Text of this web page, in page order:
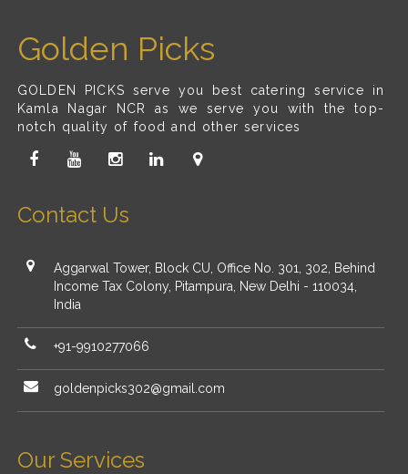
Golden Picks
GOLDEN PICKS serve you best catering service in
Kamla Nagar NCR as we serve you with the top-
notch quality of food and other services
Contact Us
Aggarwal Tower, Block CU, Office No. 301, 302, Behind
Income Tax Colony, Pitampura, New Delhi - 110034,
India
+91-9910277066
goldenpicks302@gmail.com
Our Services